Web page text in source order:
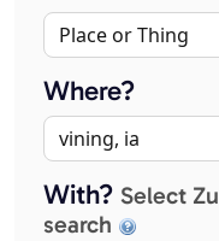
Where?
With? Select
search